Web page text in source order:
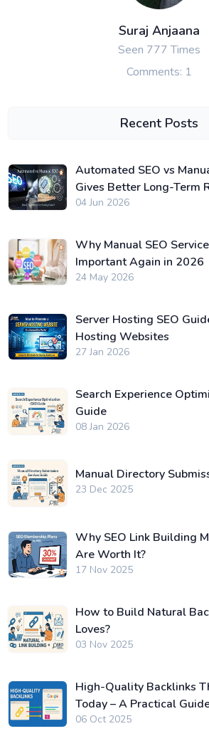
Suraj Anjaana
Seen 777 Times
Comments: 1
Recent Posts
Automated SEO vs
Gives Better Long-Term
04 Jun 2026
Why Manual SEO
Important Again in 2026
24 May 2026
Server Hosting SEO
Hosting Websites
27 Jan 2026
Search Experience
Guide
08 Jan 2026
Manual Directory
23 Dec 2025
Why SEO Link Building
Are Worth It?
17 Nov 2025
How to Build Natural
Loves?
03 Nov 2025
High-Quality Backlinks
Today – A Practical
06 Oct 2025